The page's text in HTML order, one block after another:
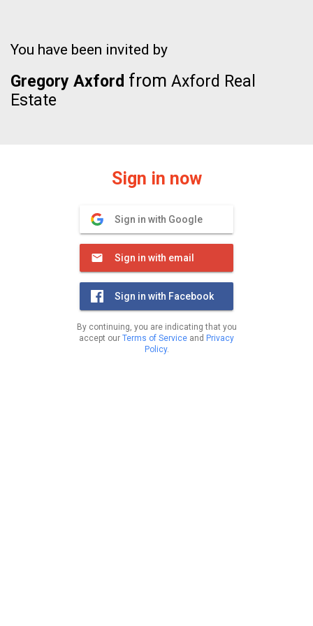
You have been invited by
Gregory Axford from Axford Real
Estate
Sign in now
Sign in with Google
Sign in with email
Sign in with Facebook
By continuing, you are indicating that you
accept our Terms of Service and Privacy
Policy.